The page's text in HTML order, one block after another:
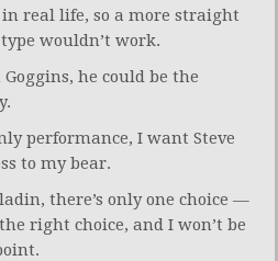
real life, so a more straight
wouldn’t work.
he could be the
performance, I want Steve
to my bear.
there’s only one choice —
right choice, and I won’t be